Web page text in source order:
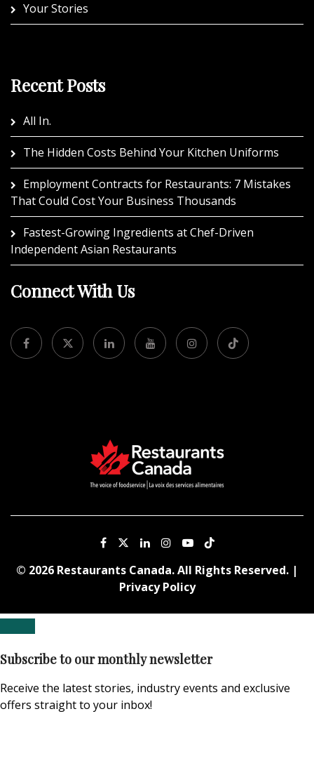
Your Stories
Recent Posts
All In.
The Hidden Costs Behind Your Kitchen Uniforms
Employment Contracts for Restaurants: 7 Mistakes
That Could Cost Your Business Thousands
Fastest-Growing Ingredients at Chef-Driven
Independent Asian Restaurants
Connect With Us
© 2026 Restaurants Canada. All Rights Reserved. |
Privacy Policy
Subscribe to our monthly newsletter
Receive the latest stories, industry events and exclusive
offers straight to your inbox!